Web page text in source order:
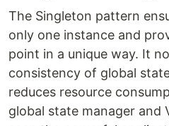
The Singleton pattern
only one instance and
point in a unique way. It
consistency of global
reduces resource
global state manager and